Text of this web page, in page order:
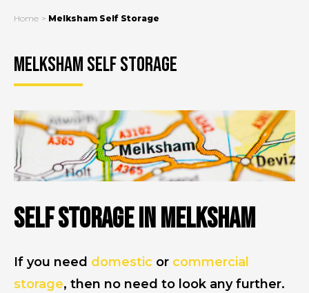
Menu
Home Melksham Self Storage
Melksham Self Storage
Self Storage in Melksham
If you need domestic or commercial
storage, then no need to look any further.